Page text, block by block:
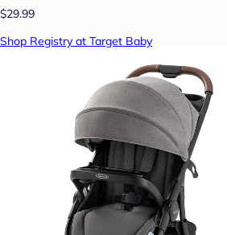
$29.99
Shop Registry at Target Baby